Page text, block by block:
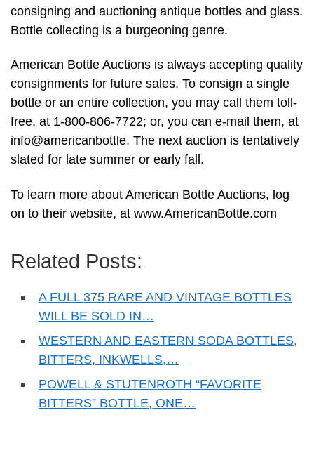
consigning and auctioning antique bottles and glass.
Bottle collecting is a burgeoning genre.
American Bottle Auctions is always accepting quality
consignments for future sales. To consign a single
bottle or an entire collection, you may call them toll-
free, at 1-800-806-7722; or, you can e-mail them, at
info@americanbottle. The next auction is tentatively
slated for late summer or early fall.
To learn more about American Bottle Auctions, log
on to their website, at www.AmericanBottle.com
Related Posts:
A FULL 375 RARE AND VINTAGE BOTTLES
WILL BE SOLD IN…
WESTERN AND EASTERN SODA BOTTLES,
BITTERS, INKWELLS,…
POWELL & STUTENROTH “FAVORITE
BITTERS” BOTTLE, ONE…